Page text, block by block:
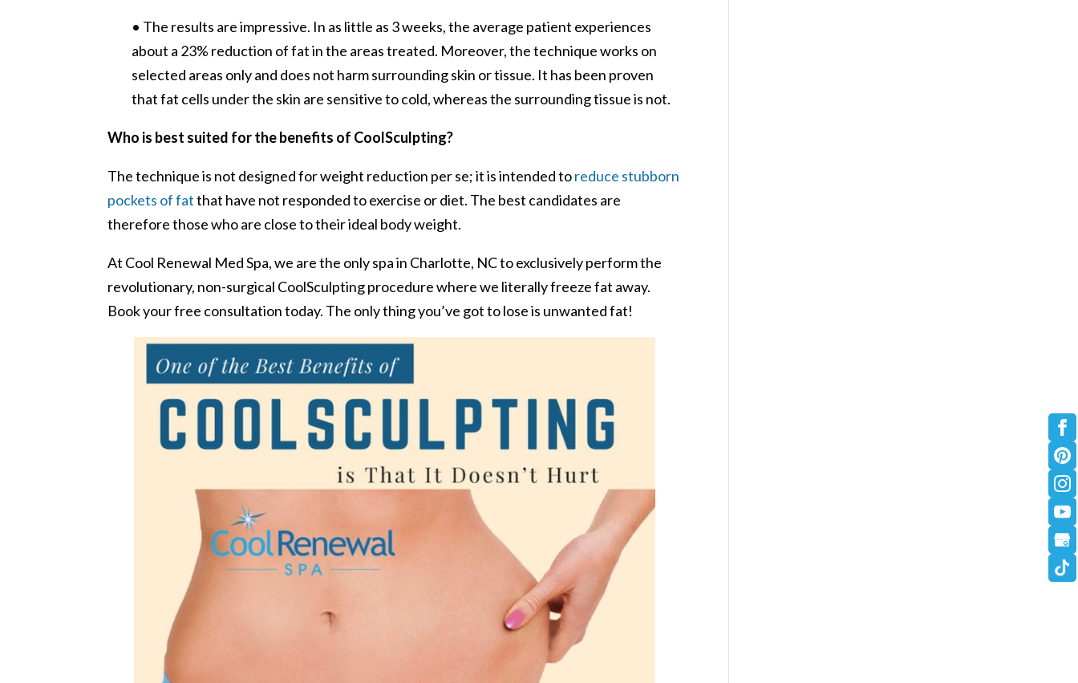
• The results are impressive. In as little as 3 weeks, the average patient experiences
about a 23% reduction of fat in the areas treated. Moreover, the technique works on
selected areas only and does not harm surrounding skin or tissue. It has been proven
that fat cells under the skin are sensitive to cold, whereas the surrounding tissue is not.
Who is best suited for the benefits of CoolSculpting?
The technique is not designed for weight reduction per se; it is intended toreduce stubborn
pockets of fatthat have not responded to exercise or diet. The best candidates are
therefore those who are close to their ideal body weight.
At Cool Renewal Med Spa, we are the only spa in Charlotte, NC to exclusively perform the
revolutionary, non-surgical CoolSculpting procedure where we literally freeze fat away.
Book your free consultation today. The only thing you’ve got to lose is unwanted fat!